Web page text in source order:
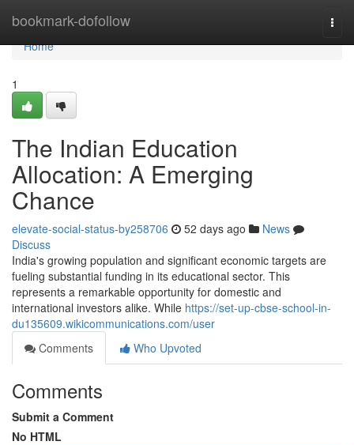
bookmark-dofollow
Home
Home
1
The Indian Education
Allocation: A Emerging
Chance
elevate-social-status-by258706 52 days ago
News
Discuss
India's growing population and significant economic targets are
fueling substantial funding in its educational sector. This
represents a remarkable opportunity for domestic and
international investors alike. While https://set-up-cbse-school-in-
du135609.wikicommunications.com/user
Comments
Who Upvoted
Comments
Submit a Comment
No HTML